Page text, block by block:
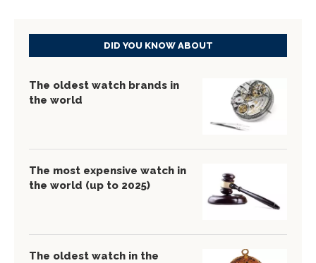
DID YOU KNOW ABOUT
The oldest watch brands in
the world
The most expensive watch in
the world (up to 2025)
The oldest watch in the